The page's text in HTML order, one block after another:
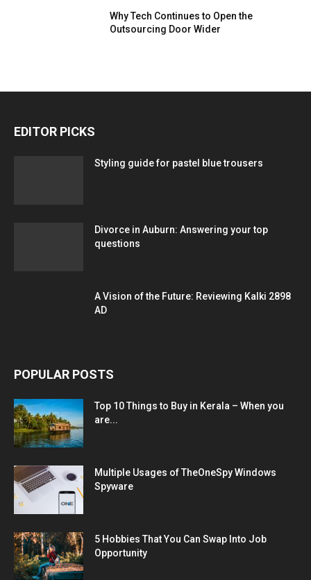
Why Tech Continues to Open the
Outsourcing Door Wider
EDITOR PICKS
Styling guide for pastel blue trousers
Divorce in Auburn: Answering your top
questions
A Vision of the Future: Reviewing Kalki 2898
AD
POPULAR POSTS
Top 10 Things to Buy in Kerala – When you
are...
Multiple Usages of TheOneSpy Windows
Spyware
5 Hobbies That You Can Swap Into Job
Opportunity